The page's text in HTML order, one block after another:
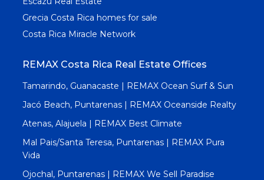
Grecia Costa Rica homes for sale
Costa Rica Miracle Network
REMAX Costa Rica Real Estate Offices
Tamarindo, Guanacaste | REMAX Ocean Surf & Sun
Jacó Beach, Puntarenas | REMAX Oceanside Realty
Atenas, Alajuela | REMAX Best Climate
Mal Pais/Santa Teresa, Puntarenas | REMAX Pura
Vida
Ojochal, Puntarenas | REMAX We Sell Paradise